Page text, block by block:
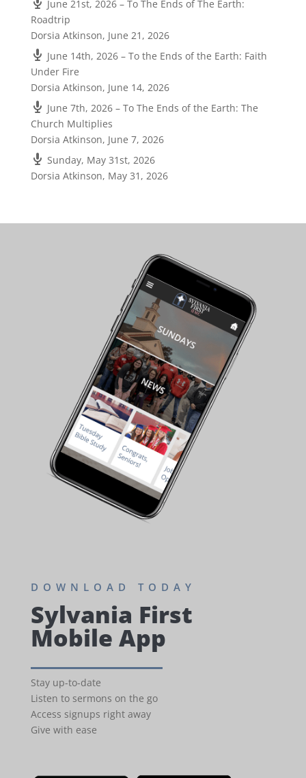
June 21st, 2026 – To The Ends of The Earth:
Roadtrip
Dorsia Atkinson, June 21, 2026
June 14th, 2026 – To the Ends of the Earth: Faith
Under Fire
Dorsia Atkinson, June 14, 2026
June 7th, 2026 – To The Ends of the Earth: The
Church Multiplies
Dorsia Atkinson, June 7, 2026
Sunday, May 31st, 2026
Dorsia Atkinson, May 31, 2026
DOWNLOAD TODAY
Sylvania First
Mobile App
Stay up-to-date
Listen to sermons on the go
Access signups right away
Give with ease